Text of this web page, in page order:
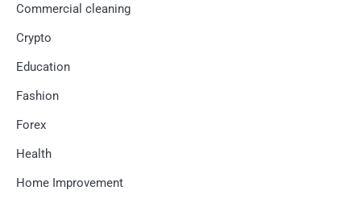
Commercial cleaning
Crypto
Education
Fashion
Forex
Health
Home Improvement